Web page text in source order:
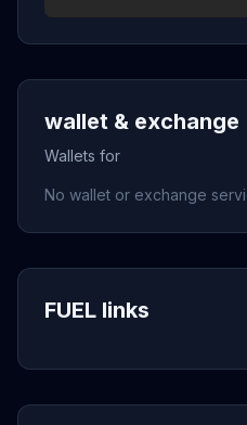
wallet & exchange
Wallets for
No wallet or exchange
FUEL links